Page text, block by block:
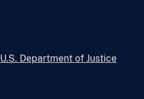
U.S. Department of Justice